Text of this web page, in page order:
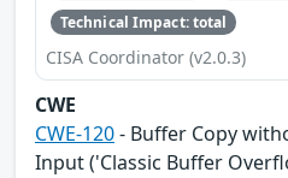
Technical Impact: total
CISA Coordinator (v2.0.3)
CWE
CWE-120- Buffer Copy
Input ('Classic Buffer